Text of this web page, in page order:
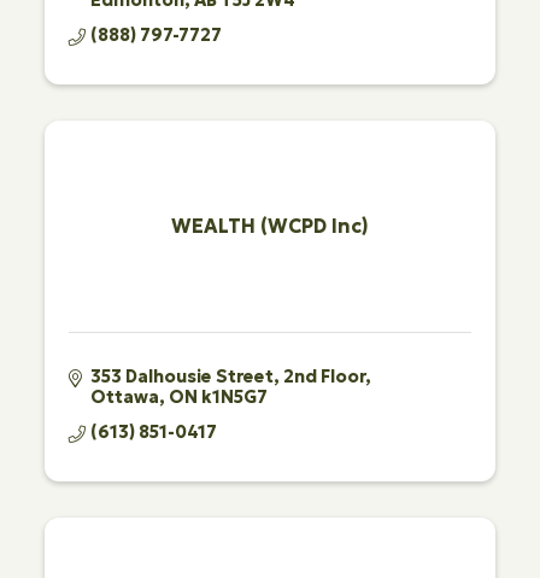
(888) 797-7727
WEALTH (WCPD Inc)
353 Dalhousie Street 2nd Floor
Ottawa ON k1N5G7
(613) 851-0417